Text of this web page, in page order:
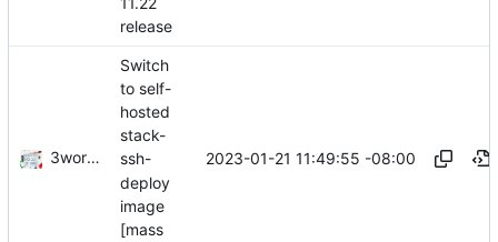
release
3wordchant
Switch
to self-
hosted
stack-
ssh-
deploy
image
[mass
2023-01-21 11:49:55 -08:00